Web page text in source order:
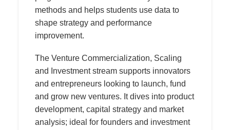
methods and helps students use data to
shape strategy and performance
improvement.
The Venture Commercialization, Scaling
and Investment stream supports innovators
and entrepreneurs looking to launch, fund
and grow new ventures. It dives into product
development, capital strategy and market
analysis; ideal for founders and investment